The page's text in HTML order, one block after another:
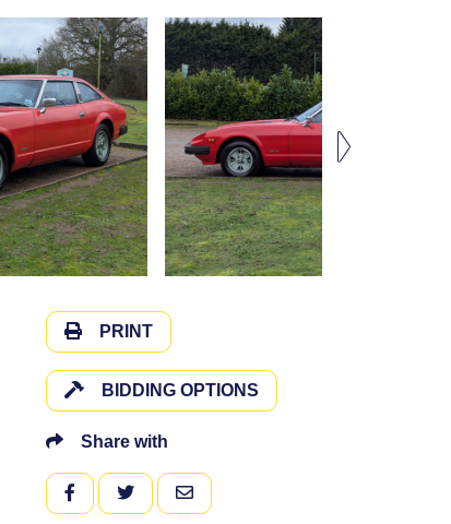
PRINT
BIDDING OPTIONS
Share with
FACEBOOKTWITTEREMAIL